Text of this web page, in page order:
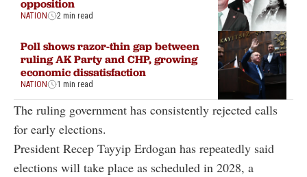
opposition
NATION 2 min read
Poll shows razor-thin gap between
ruling AK Party and CHP, growing
economic dissatisfaction
NATION 1 min read
The ruling government has consistently rejected calls
for early elections.
President Recep Tayyip Erdogan has repeatedly said
elections will take place as scheduled in 2028, a